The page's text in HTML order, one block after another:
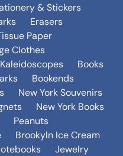
& Stickers
Erasers
Paper
Clothes
Kaleidoscopes
Books
Bookends
New York Souvenirs
New York Books
Peanuts
Brookyln Ice Cream
Jewelry